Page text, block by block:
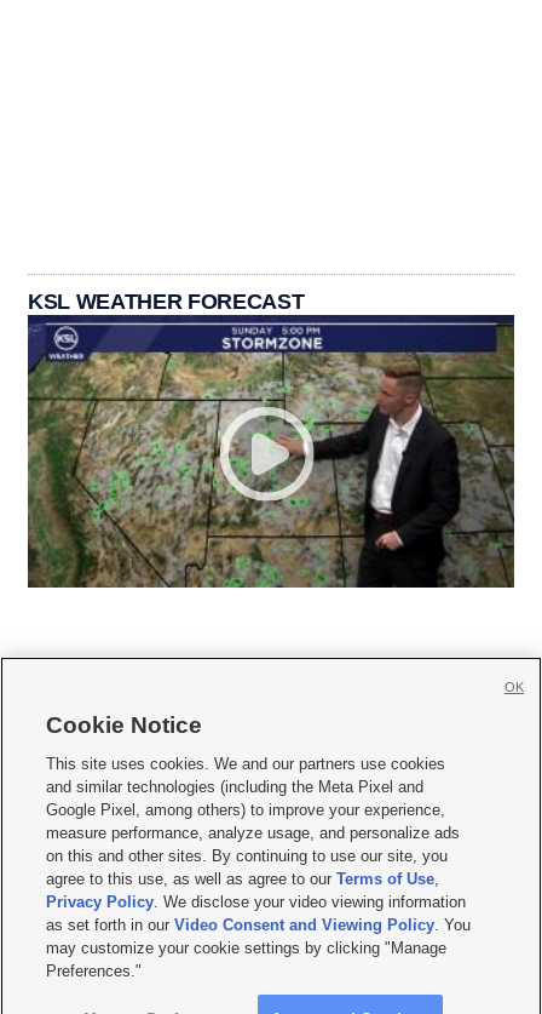
KSL WEATHER FORECAST
     
Mobile Apps| Newsletter|Advertise|Contact Us|Careers with KSL.com
Terms of use Privacy Statement| Video Consent Viewing Policy
Do Not Sell or Share My Data|EEO Public File Report| KSL-TV FCC Public File
KSL FM Radio FCC Public File|KSL AM Radio FCC Public File |FCC Applications
Closed Captioning Assistance
© 2026KSL Media| KSL Broadcasting Salt Lake City UT | Site hosted & managed
by KSL Media - a Deseret Media Company
Cookie Notice
This site uses cookies. We and our partners use cookies
and similar technologies (including the Meta Pixel and
Google Pixel, among others) to improve your experience,
measure performance, analyze usage, and personalize ads
on this and other sites. By continuing to use our site, you
agree to this use, as well as agree to ourTerms of Use,
Privacy Policy. We disclose your video viewing information
as set forth in ourVideo Consent and Viewing Policy. You
may customize your cookie settings by clicking "Manage
Preferences."
OK